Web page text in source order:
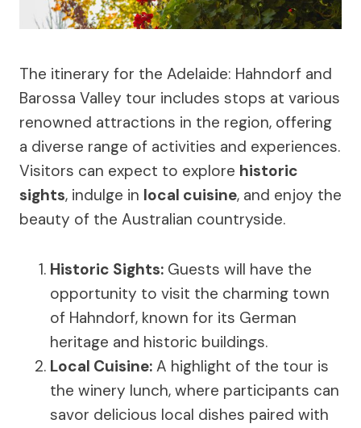
The itinerary for the Adelaide: Hahndorf and
Barossa Valley tour includes stops at various
renowned attractions in the region, offering
a diverse range of activities and experiences.
Visitors can expect to explore historic
sights, indulge in local cuisine, and enjoy the
beauty of the Australian countryside.
Historic Sights: Guests will have the
opportunity to visit the charming town
of Hahndorf, known for its German
heritage and historic buildings.
Local Cuisine: A highlight of the tour is
the winery lunch, where participants can
savor delicious local dishes paired with